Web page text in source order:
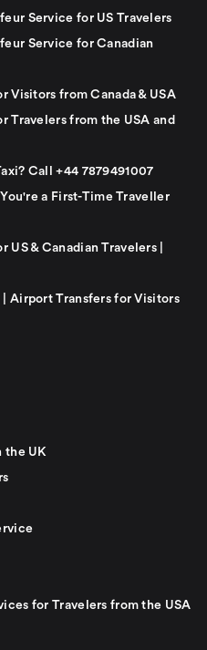
Service for US Travelers
Service for Canadian
Visitors from Canada & USA
Travelers from the USA and
Call +44 7879491007
a First-Time Traveller
& Canadian Travelers |
| Airport Transfers for Visitors
the UK
for Travelers from the USA